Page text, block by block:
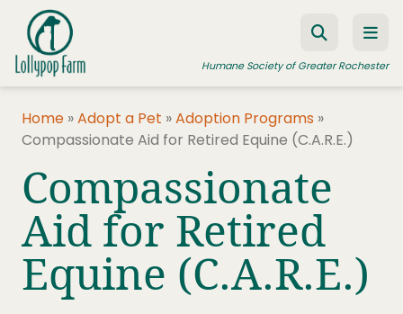
Skip to content
Humane Society of Greater Rochester
ADOPT A PET
FOSTER A PET
RESOURCES
HUMANE LAW ENFORCEMENT
EDUCATION PROGRAMS
Home »Adopt a Pet »Adoption Programs »
Compassionate Aid for Retired Equine (C.A.R.E.)
Compassionate
Aid for Retired
Equine (C.A.R.E.)